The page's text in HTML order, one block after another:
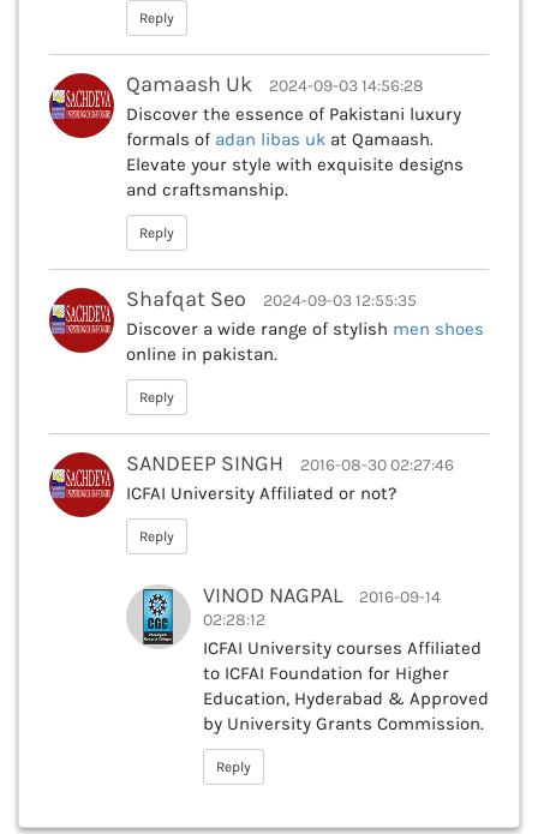
Reply
Qamaash Uk 2024-09-03 14:56:28
Discover the essence of Pakistani luxury
formals of adan libas uk at Qamaash.
Elevate your style with exquisite designs
and craftsmanship.
Reply
Shafqat Seo 2024-09-03 12:55:35
Discover a wide range of stylish men shoes
online in pakistan.
Reply
SANDEEP SINGH 2016-08-30 02:27:46
ICFAI University Affiliated or not?
Reply
VINOD NAGPAL
2016-09-14
02:28:12
ICFAI University courses Affiliated
to ICFAI Foundation for Higher
Education, Hyderabad & Approved
by University Grants Commission.
Reply